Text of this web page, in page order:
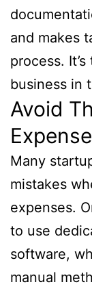
and makes
process.
business in
Avoid
Many
mistakes
expenses.
to use
software,
manual